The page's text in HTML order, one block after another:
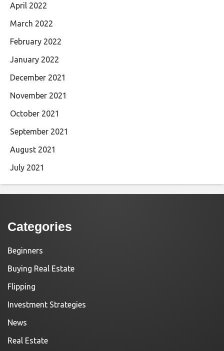
April 2022
March 2022
February 2022
January 2022
December 2021
November 2021
October 2021
September 2021
August 2021
July 2021
Categories
Beginners
Buying Real Estate
Flipping
Investment Strategies
News
Real Estate